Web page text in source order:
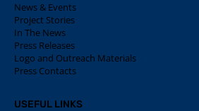
News & Events
Project Stories
In The News
Press Releases
Logo and Outreach Materials
Press Contacts
USEFUL LINKS